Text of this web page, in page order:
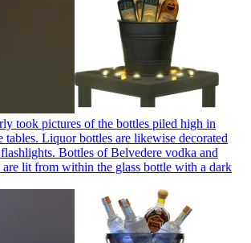
took pictures of the bottles piled high in
tables. Liquor bottles are likewise decorated
Bottles of Belvedere vodka and
are lit from within the glass bottle with a dark